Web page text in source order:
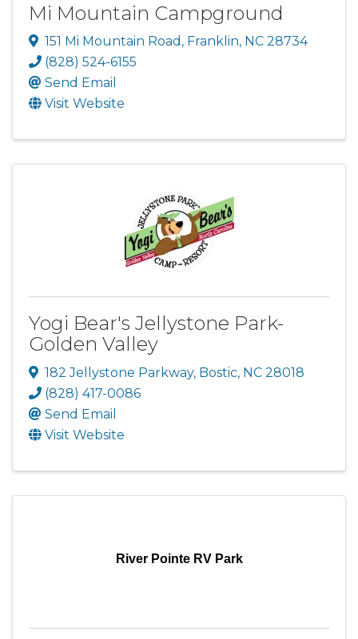
Mi Mountain Campground
151 Mi Mountain Road , Franklin, NC 28734
(828) 524-6155
Send Email
Visit Website
Yogi Bear's Jellystone Park-
Golden Valley
182 Jellystone Parkway, Bostic, NC 28018
(828) 417-0086
Send Email
Visit Website
River Pointe RV Park